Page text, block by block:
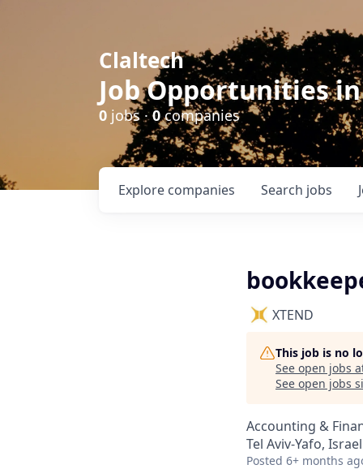
Claltech
Job Opportunities
0 jobs ·0companies
Search jobs
Explore companies
XTEND
This job is no
See open jobs
See open jobs
Accounting &
Tel Aviv-Yafo, Israel
Posted 6+ months